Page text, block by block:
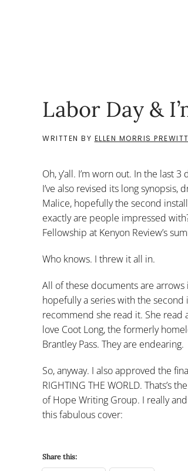
Labor Day &
WRITTEN BY ELLEN MORRIS PREWITT
Oh, y’all. I’m worn out. In the last
I’ve also revised its long
Malice, hopefully the second
exactly are people impressed
Fellowship at Kenyon Review’s
Who knows. I threw it all in.
All of these documents are
hopefully a series with the
recommend she read it. She read
love Coot Long, the formerly
Brantley Pass. They are endearing.
So, anyway. I also approved the
RIGHTING THE WORLD. Thats’s
of Hope Writing Group. I really
this fabulous cover:
Share this: